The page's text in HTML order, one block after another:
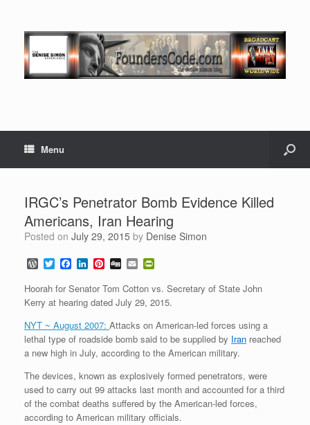
Menu
IRGC’s Penetrator Bomb Evidence Killed
Americans, Iran Hearing
Posted on July 29, 2015 by Denise Simon
W
o
r
d
P
r
e
s
s
T
w
i
t
t
e
r
F
a
c
e
b
o
k
L
n
k
e
d
I
n
P
n
t
e
e
s
t
D
g
g
E
m
a
i
l
i
n
t
F
r
i
e
d
y
Hoorah for Senator Tom Cotton vs. Secretary of State John
Kerry at hearing dated July 29, 2015.
NYT ~ August 2007: Attacks on American-led forces using a
lethal type of roadside bomb said to be supplied by Iran reached
a new high in July, according to the American military.
The devices, known as explosively formed penetrators, were
used to carry out 99 attacks last month and accounted for a third
of the combat deaths suffered by the American-led forces,
according to American military officials.